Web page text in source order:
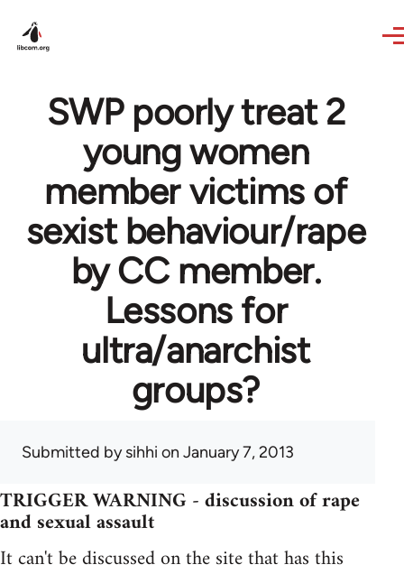
SWP poorly treat 2
young women
member victims of
sexist behaviour/rape
by CC member.
Lessons for
ultra/anarchist
groups?
Submitted bysihhi on January 7, 2013
TRIGGER WARNING - discussion of rape
and sexual assault
It can't be discussed on the site that has this